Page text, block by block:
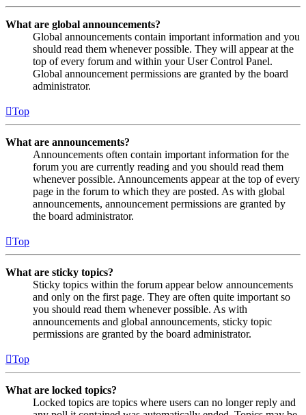
What are global announcements?
Global announcements contain important information and you
should read them whenever possible. They will appear at the
top of every forum and within your User Control Panel.
Global announcement permissions are granted by the board
administrator.
Top
What are announcements?
Announcements often contain important information for the
forum you are currently reading and you should read them
whenever possible. Announcements appear at the top of every
page in the forum to which they are posted. As with global
announcements, announcement permissions are granted by
the board administrator.
Top
What are sticky topics?
Sticky topics within the forum appear below announcements
and only on the first page. They are often quite important so
you should read them whenever possible. As with
announcements and global announcements, sticky topic
permissions are granted by the board administrator.
Top
What are locked topics?
Locked topics are topics where users can no longer reply and